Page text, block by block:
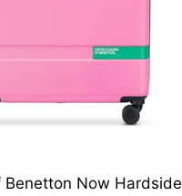
Benetton Now Hardside